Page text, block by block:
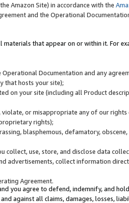
Amazon Site) in accordance with the
and the Operational
that appear on or within it. For
Documentation and any
that hosts your site);
on your site (including all Product
or misappropriate any of our
rights);
blasphemous, defamatory,
collect, use, store, and disclose data
advertisements, collect information
Agreement.
you agree to defend, indemnify, and
against all claims, damages, losses,